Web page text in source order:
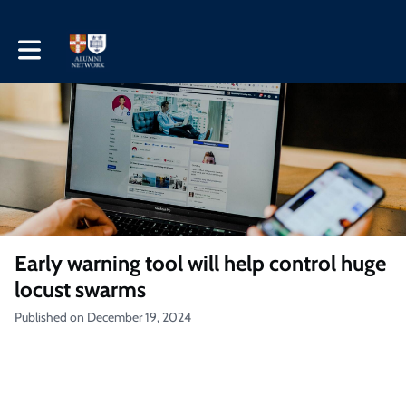
Toggle main navigation
Early warning tool will help control huge
locust swarms
Published on December 19, 2024